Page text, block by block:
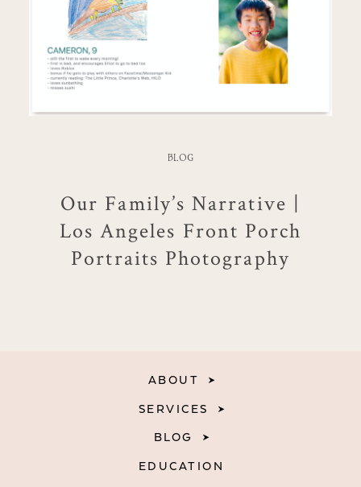
BLOG
Our Family’s Narrative |
Los Angeles Front Porch
Portraits Photography
ABOUT
SERVICES
BLOG
EDUCATION